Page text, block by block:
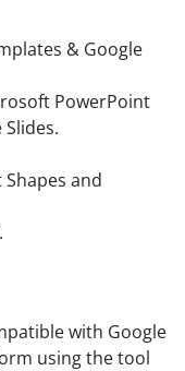
& Google
PowerPoint
and
with Google
using the tool